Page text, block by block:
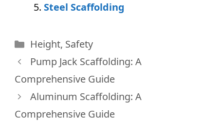
Steel Scaffolding
Categories
Height, Safety
Pump Jack Scaffolding: A
Comprehensive Guide
Aluminum Scaffolding: A
Comprehensive Guide